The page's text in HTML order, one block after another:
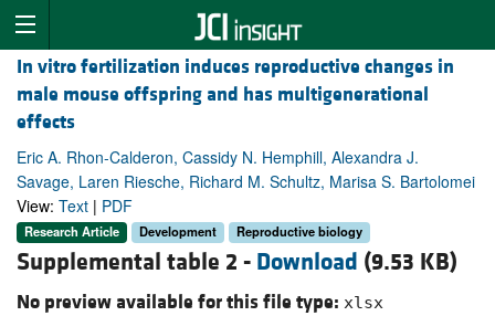
In vitro fertilization induces reproductive changes in
male mouse offspring and has multigenerational
effects
Eric A. Rhon-Calderon, Cassidy N. Hemphill, Alexandra J.
Savage, Laren Riesche, Richard M. Schultz, Marisa S. Bartolomei
View: Text | PDF
Research Article Development Reproductive biology
Supplemental table 2 - Download (9.53 KB)
No preview available for this file type: xlsx